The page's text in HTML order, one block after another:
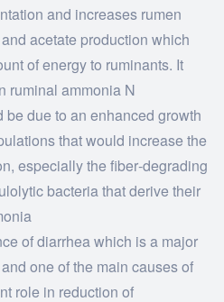
and increases rumen
acetate production which
of energy to ruminants. It
ruminal ammonia N
due to an enhanced growth
that would increase the
especially the fiber‐degrading
bacteria that derive their
of diarrhea which is a major
one of the main causes of
role in reduction of